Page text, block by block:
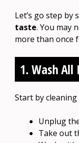
Let’s go step by
taste. You may
more than once
1. Wash All
Start by
Unplug
Take out